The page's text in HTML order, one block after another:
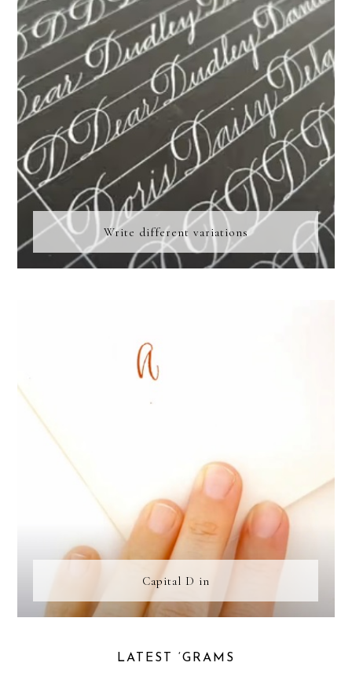
Write different variations
Capital D in
LATEST ‘GRAMS